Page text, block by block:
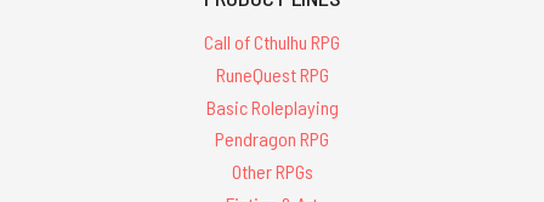
Call of Cthulhu RPG
RuneQuest RPG
Basic Roleplaying
Pendragon RPG
Other RPGs